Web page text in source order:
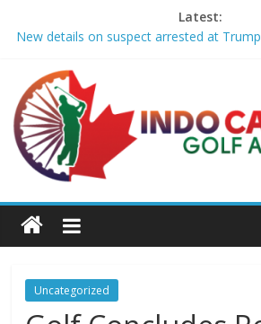
Latest:
New details on suspect arrested at
Edison girls finish 3rd at home golf
Register
LIV Golf claims it has found investor to
2027 – The New York Times
GCAA and PLATFORM Honor ASU Men’s
Special Academic Recognition – Alabama
Sudbury’s first Down Syndrome
happens Aug. 15 – Sudbury News
Uncategorized